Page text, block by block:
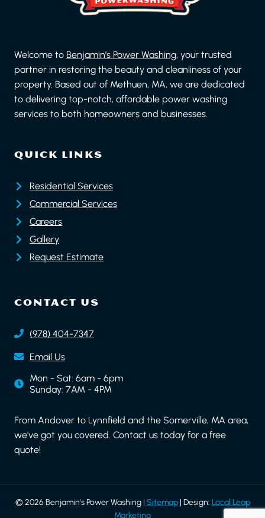
Welcome to Benjamin’s Power Washing, your trusted
partner in restoring the beauty and cleanliness of your
property. Based out of Methuen, MA, we are dedicated
to delivering top-notch, affordable power washing
services to both homeowners and businesses.
QUICK LINKS
Residential Services
Commercial Services
Careers
Gallery
Request Estimate
CONTACT US
(978) 404-7347
Email Us
Mon - Sat: 6am - 6pm
Sunday: 7AM - 4PM
From Andover to Lynnfield and the Somerville, MA area,
we've got you covered. Contact us today for a free
quote!
© 2026 Benjamin's Power Washing | Sitemap| Design: Local Leap
Marketing